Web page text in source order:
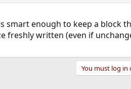
smart enough to keep a block
freshly written (even if
You must log in